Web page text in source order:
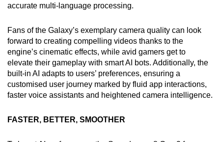
accurate multi-language processing.
Fans of the Galaxy’s exemplary camera quality can look
forward to creating compelling videos thanks to the
engine’s cinematic effects, while avid gamers get to
elevate their gameplay with smart AI bots. Additionally, the
built-in AI adapts to users’ preferences, ensuring a
customised user journey marked by fluid app interactions,
faster voice assistants and heightened camera intelligence.
FASTER, BETTER, SMOOTHER